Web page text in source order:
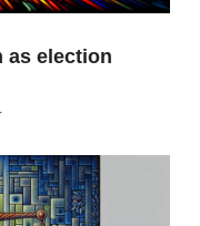
as election